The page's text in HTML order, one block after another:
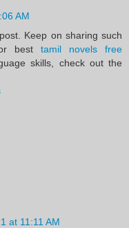
AM
Keep on sharing such
best tamil novels free
skills, check out the
at 11:11 AM